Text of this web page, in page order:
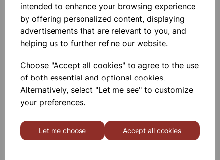
intended to enhance your browsing experience
by offering personalized content, displaying
advertisements that are relevant to you, and
helping us to further refine our website.
Choose "Accept all cookies" to agree to the use
of both essential and optional cookies.
Alternatively, select "Let me see" to customize
your preferences.
Let me choose Accept all cookies
Frame (2 Columns Of 15) Static,
Single Trays W710 X D430 X
H1495mm (45kg) Supplied Fully
Assembled And Manufactured From
25 X 25mm E
£445.00
Add to basket
storage frame (3 columns of 15)
45 single trays W1050 x D430 x